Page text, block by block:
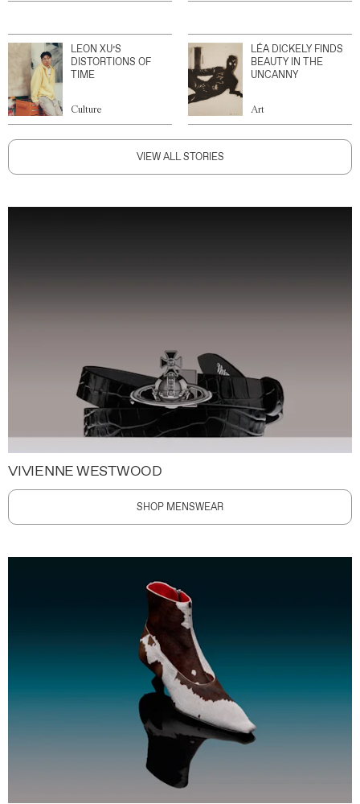
LEON XU’S
DISTORTIONS OF
TIME
Culture
LÉA DICKELY FINDS
BEAUTY IN THE
UNCANNY
Art
VIEW ALL STORIES
VIVIENNE WESTWOOD
SHOP MENSWEAR